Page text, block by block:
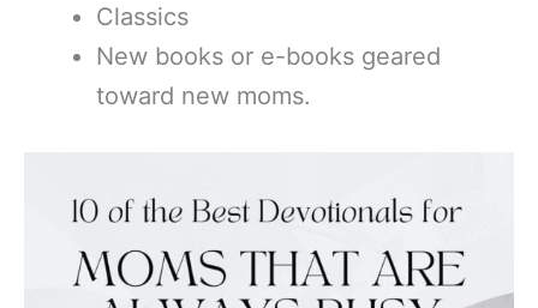
Classics
New books or e-books geared
toward new moms.